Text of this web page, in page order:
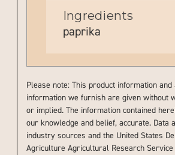
Ingredients
paprika
Please note: This product information
information we furnish are given without
or implied. The information contained
our knowledge and belief, accurate. Data
industry sources and the United States
Agriculture Agricultural Research